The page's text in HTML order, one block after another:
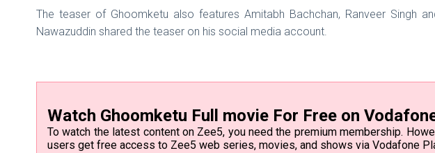
The teaser of Ghoomketu also features Amitabh Bachchan, Ranveer Singh
Nawazuddin shared the teaser on his social media account.
Watch Ghoomketu Full movie For Free on
To watch the latest content on Zee5, you need the premium membership.
users get free access to Zee5 web series, movies, and shows via Vodafone